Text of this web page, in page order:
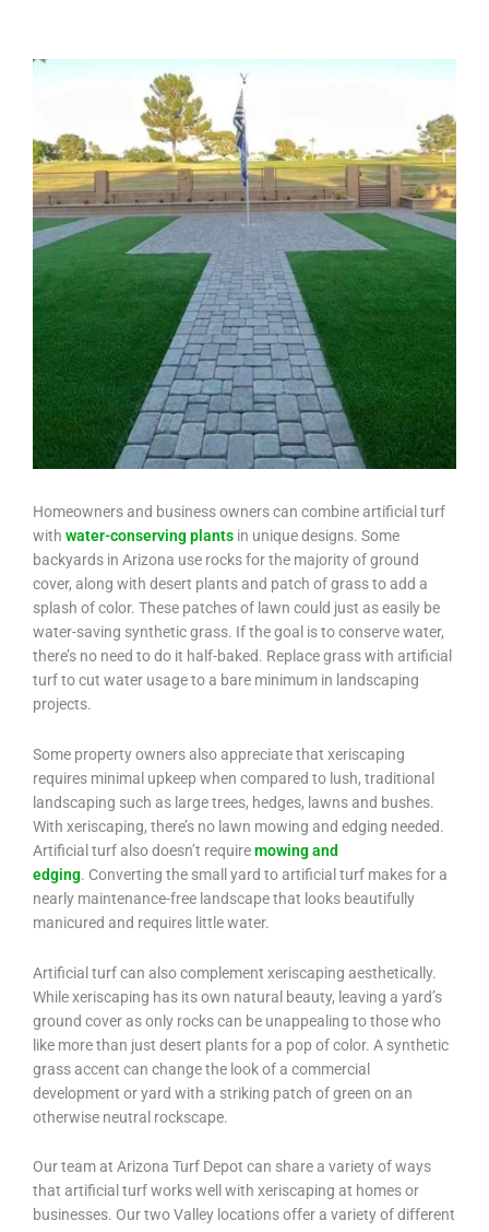
Homeowners and business owners can combine artificial turf
with water-conserving plants in unique designs. Some
backyards in Arizona use rocks for the majority of ground
cover, along with desert plants and patch of grass to add a
splash of color. These patches of lawn could just as easily be
water-saving synthetic grass. If the goal is to conserve water,
there’s no need to do it half-baked. Replace grass with artificial
turf to cut water usage to a bare minimum in landscaping
projects.
Some property owners also appreciate that xeriscaping
requires minimal upkeep when compared to lush, traditional
landscaping such as large trees, hedges, lawns and bushes.
With xeriscaping, there’s no lawn mowing and edging needed.
Artificial turf also doesn’t requiremowing and
edging. Converting the small yard to artificial turf makes for a
nearly maintenance-free landscape that looks beautifully
manicured and requires little water.
Artificial turf can also complement xeriscaping aesthetically.
While xeriscaping has its own natural beauty, leaving a yard’s
ground cover as only rocks can be unappealing to those who
like more than just desert plants for a pop of color. A synthetic
grass accent can change the look of a commercial
development or yard with a striking patch of green on an
otherwise neutral rockscape.
Our team at Arizona Turf Depot can share a variety of ways
that artificial turf works well with xeriscaping at homes or
businesses. Our two Valley locations offer a variety of different